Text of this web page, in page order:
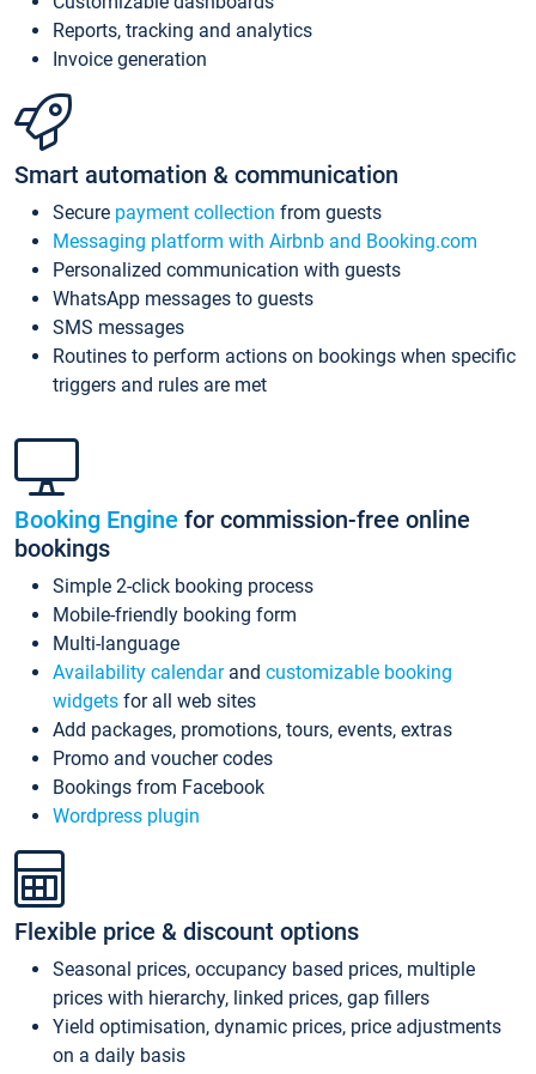
Reports, tracking and analytics
Invoice generation
Smart automation & communication
Secure payment collection from guests
Messaging platform with Airbnb and Booking.com
Personalized communication with guests
WhatsApp messages to guests
SMS messages
Routines to perform actions on bookings when specific
triggers and rules are met
Booking Engine for commission-free online
bookings
Simple 2-click booking process
Mobile-friendly booking form
Multi-language
Availability calendarand customizable booking
widgets for all web sites
Add packages, promotions, tours, events, extras
Promo and voucher codes
Bookings from Facebook
Wordpress plugin
Flexible price & discount options
Seasonal prices, occupancy based prices, multiple
prices with hierarchy, linked prices, gap fillers
Yield optimisation, dynamic prices, price adjustments
on a daily basis